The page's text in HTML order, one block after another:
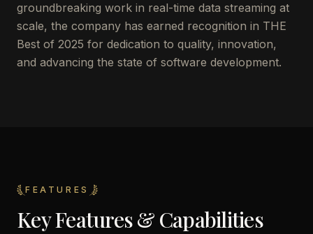
groundbreaking work in real-time data streaming at
scale, the company has earned recognition in THE
Best of 2025 for dedication to quality, innovation,
and advancing the state of software development.
FEATURES
Key Features & Capabilities